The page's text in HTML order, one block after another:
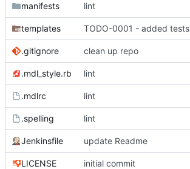
manifests lint
templates TODO-0001 - added tests
.gitignore clean up repo
.mdl_style.rb lint
.mdlrc lint
.spelling lint
Jenkinsfile update Readme
LICENSE initial commit